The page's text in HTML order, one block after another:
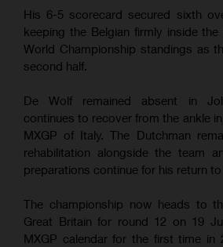
His 6-5 scorecard secured sixth
keeping the Belgian firmly inside
World Championship standings as
second half.
De Wolf remained absent in
continues to recover from the ankle
MXGP of Italy. The Dutchman
rehabilitation alongside the team
preparations continue for his return
The championship now heads to
Great Britain for round 12 on 19
MXGP calendar for the first time in